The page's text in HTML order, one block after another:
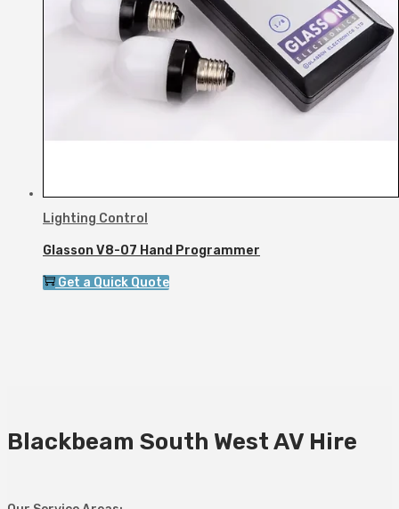
Lighting Control
Glasson V8-07 Hand Programmer
Get a Quick Quote
Blackbeam South West AV Hire